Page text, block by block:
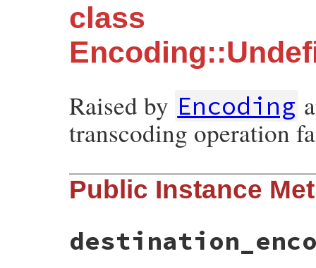
class
Raised by Encoding
transcoding operation
Public Instance